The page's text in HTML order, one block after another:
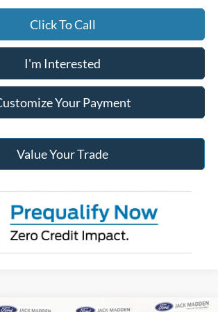
Click To Call
I'm Interested
Your Payment
Value Your Trade